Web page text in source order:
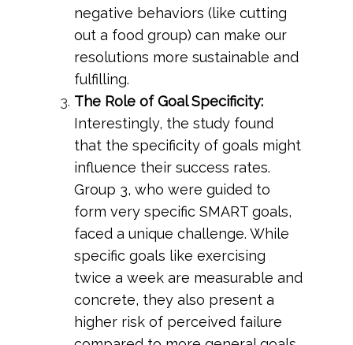
negative behaviors (like cutting
out a food group) can make our
resolutions more sustainable and
fulfilling.
The Role of Goal Specificity:
Interestingly, the study found
that the specificity of goals might
influence their success rates.
Group 3, who were guided to
form very specific SMART goals,
faced a unique challenge. While
specific goals like exercising
twice a week are measurable and
concrete, they also present a
higher risk of perceived failure